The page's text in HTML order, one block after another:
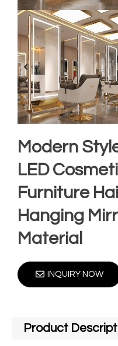
Modern
LED
Furniture
Hanging
Material
INQUIRY NOW
Product